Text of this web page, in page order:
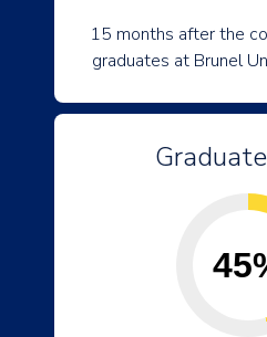
15 months after the
graduates at Brunel